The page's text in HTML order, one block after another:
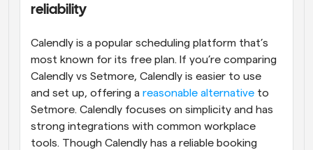
reliability
Calendly is a popular scheduling platform that’s
most known for its free plan. If you’re comparing
Calendly vs Setmore, Calendly is easier to use
and set up, offering a reasonable alternative to
Setmore. Calendly focuses on simplicity and has
strong integrations with common workplace
tools. Though Calendly has a reliable booking